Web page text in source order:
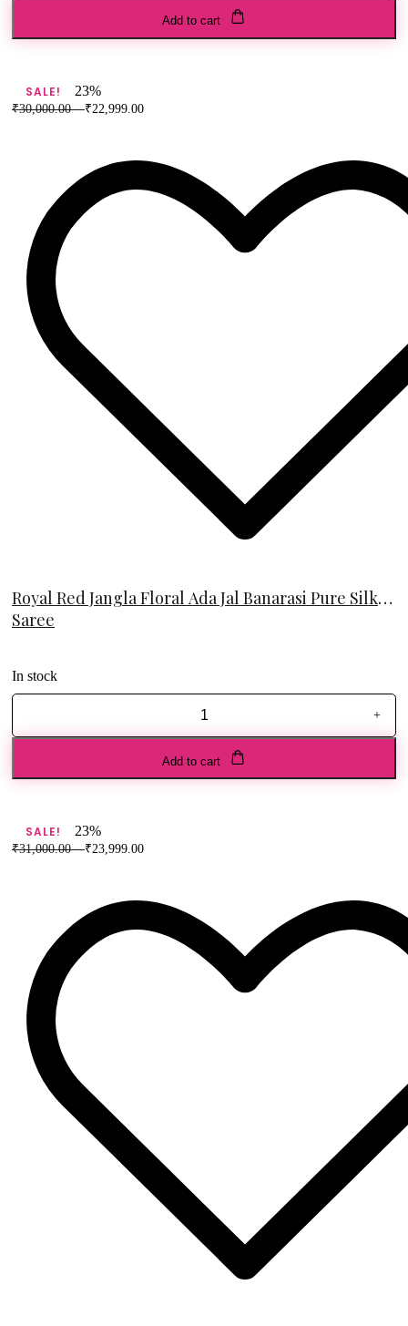
Figure
Banarasi
Add to cart
SALE! 23%
₹30,000.00–₹22,999.00
Royal Red Jangla Floral Ada Jal Banarasi Pure Silk
Saree
In stock
Red
Pure
Silk
+
Add to cart
SALE! 23%
₹31,000.00–₹23,999.00